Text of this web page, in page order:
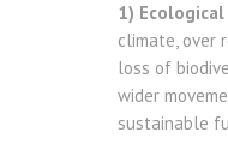
1)
climate, over
loss of
wider
sustainable